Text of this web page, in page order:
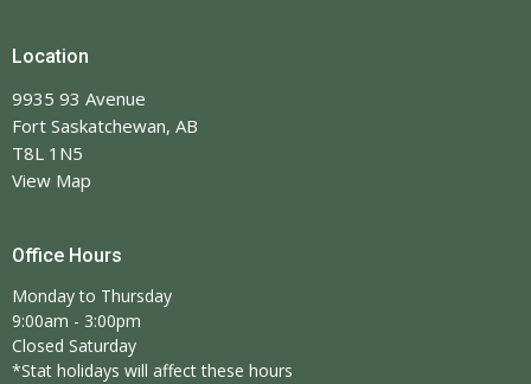
Location
9935 93 Avenue
Fort Saskatchewan, AB
T8L 1N5
View Map
Office Hours
Monday to Thursday
9:00am - 3:00pm
Closed Saturday
*Stat holidays will affect these hours